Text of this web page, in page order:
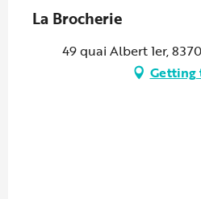
La Brocherie
49 quai Albert 1er,
Getting